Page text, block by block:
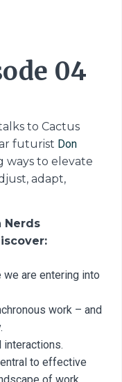
04
to Cactus
futurist Don
to elevate
adapt,
Nerds
are entering into
work – and
interactions.
to effective